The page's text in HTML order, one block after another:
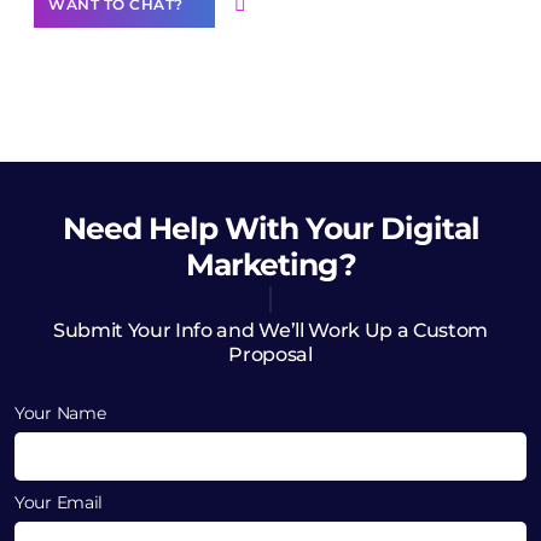
WANT TO CHAT?
Need HelpWith Your Digital
Marketing?
Submit Your Info and We’ll Work Up a Custom
Proposal
Your Name
Your Email